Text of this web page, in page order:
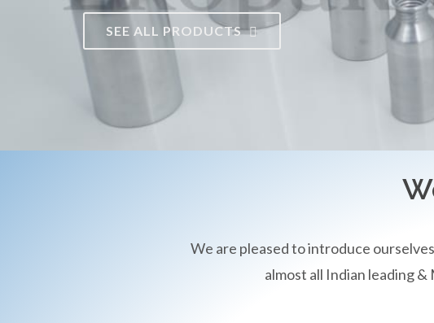
SEE ALL PRODUCTS
We are pleased to introduce
almost all Indian leading